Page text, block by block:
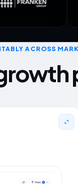
ACROSS